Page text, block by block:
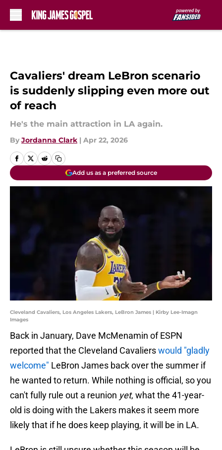
Cavaliers' dream LeBron scenario
is suddenly slipping even more out
of reach
He's the main attraction in LA again.
By Jordanna Clark | Apr 22, 2026
Add us as a preferred source
Cleveland Cavaliers, Los Angeles Lakers, LeBron James | Kirby Lee-Imagn
Images
Back in January, Dave McMenamin of ESPN
reported that the Cleveland Cavalierswould "gladly
welcome" LeBron James back over the summer if
he wanted to return. While nothing is official, so you
can't fully rule out a reunion yet, what the 41-year-
old is doing with the Lakers makes it seem more
likely that if he does keep playing, it will be in LA.